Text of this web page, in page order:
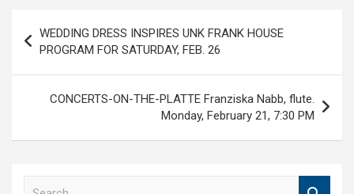
navigation
WEDDING DRESS INSPIRES UNK FRANK HOUSE
PROGRAM FOR SATURDAY, FEB. 26
CONCERTS-ON-THE-PLATTE Franziska Nabb, flute.
Monday, February 21, 7:30 PM